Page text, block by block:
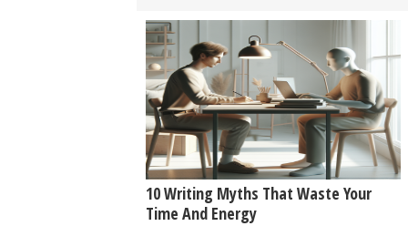
10 Writing Myths That Waste Your
Time And Energy